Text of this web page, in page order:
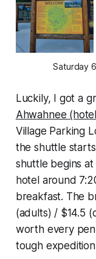
Saturday
Luckily, I got a
Ahwahnee
Village Parking
the shuttle
shuttle begins
hotel around
breakfast. The
(adults) / $14.5
worth every
tough